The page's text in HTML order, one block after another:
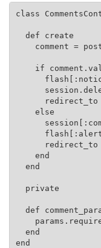
class
  def create
comment =
if
redirect_to
    else
redirect_to
    end
  end
  private
def
  end
end